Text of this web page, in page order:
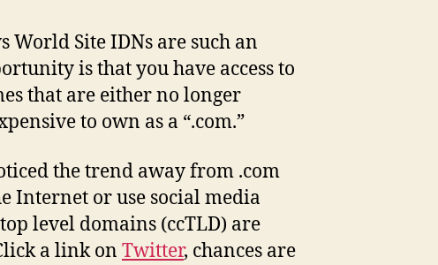
World Site IDNs are such an
is that you have access to
that are either no longer
to own as a “.com.”
the trend away from .com
Internet or use social media
level domains (ccTLD) are
a link on Twitter, chances are